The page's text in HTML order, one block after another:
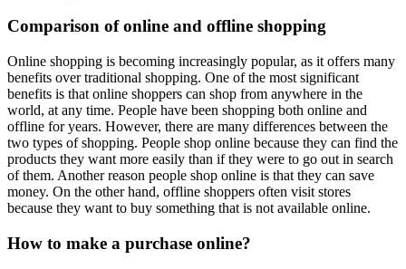
Comparison of online and offline shopping
Online shopping is becoming increasingly popular, as it offers many
benefits over traditional shopping. One of the most significant
benefits is that online shoppers can shop from anywhere in the
world, at any time. People have been shopping both online and
offline for years. However, there are many differences between the
two types of shopping. People shop online because they can find the
products they want more easily than if they were to go out in search
of them. Another reason people shop online is that they can save
money. On the other hand, offline shoppers often visit stores
because they want to buy something that is not available online.
How to make a purchase online?